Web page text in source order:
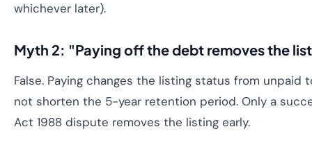
whichever later).
Myth 2: "Paying off the debt removes the
False. Paying changes the listing status from unpaid
not shorten the 5-year retention period. Only a
Act 1988 dispute removes the listing early.